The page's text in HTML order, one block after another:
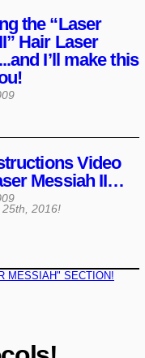
the “Laser
Hair Laser
I’ll make this
Video
Messiah II…
25th, 2016!
MESSIAH" SECTION!